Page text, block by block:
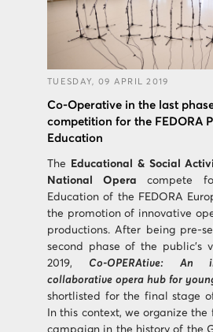
TUESDAY, 09 APRIL 2019
Co-Operative in the last
competition for the FEDORA
Education
The Educational & Social
National Opera compete
Education of the FEDORA
the promotion of innovative
productions. After being pre-
second phase of the public’s
2019, Co-OPERAtive: An
collaborative opera hub for
shortlisted for the final stage
In this context, we organize